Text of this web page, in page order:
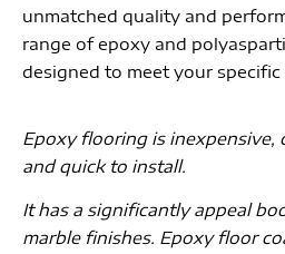
unmatched quality and
range of epoxy and
designed to meet your specific
Epoxy flooring is inexpensive,
and quick to install.
It has a significantly appeal
marble finishes. Epoxy floor